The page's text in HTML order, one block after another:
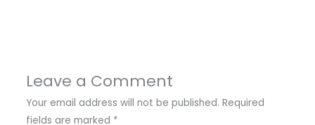
Leave a Comment
Your email address will not be published. Required
fields are marked *